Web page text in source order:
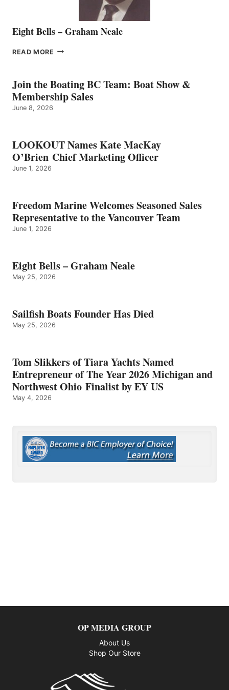
Eight Bells – Graham Neale
READ MORE EIGHT
GRAHAM
NEALE
Join the Boating BC Team: Boat Show &
Membership Sales
June 8, 2026
LOOKOUT Names Kate MacKay
O’Brien Chief Marketing Officer
June 1, 2026
Freedom Marine Welcomes Seasoned Sales
Representative to the Vancouver Team
June 1, 2026
Eight Bells – Graham Neale
May 25, 2026
Sailfish Boats Founder Has Died
May 25, 2026
Tom Slikkers of Tiara Yachts Named
Entrepreneur of The Year 2026 Michigan and
Northwest Ohio Finalist by EY US
May 4, 2026
OP MEDIA GROUP
About Us
Shop Our Store